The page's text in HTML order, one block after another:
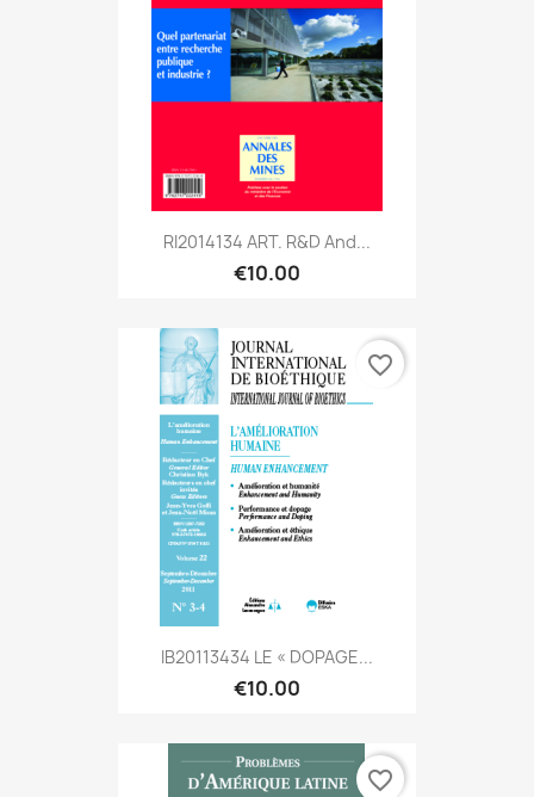
RI2014134 ART. R&D And...
€10.00
IB20113434 LE « DOPAGE...
€10.00
favorite_border
favorite_border